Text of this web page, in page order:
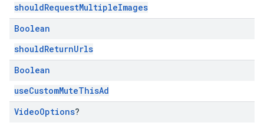
shouldRequestMultipleImages
Boolean
shouldReturnUrls
Boolean
useCustomMuteThisAd
VideoOptions?